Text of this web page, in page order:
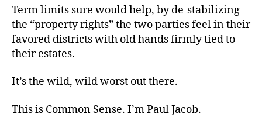
Term limits sure would help, by de-stabilizing
the “property rights” the two parties feel in their
favored districts with old hands firmly tied to
their estates.
It’s the wild, wild worst out there.
This is Common Sense. I’m Paul Jacob.